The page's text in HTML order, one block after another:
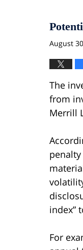
August
The
from
Merrill
index”
For